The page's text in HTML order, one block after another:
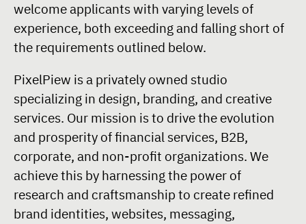
welcome applicants with varying levels of
experience, both exceeding and falling short of
the requirements outlined below.
PixelPiew is a privately owned studio
specializing in design, branding, and creative
services. Our mission is to drive the evolution
and prosperity of financial services, B2B,
corporate, and non-profit organizations. We
achieve this by harnessing the power of
research and craftsmanship to create refined
brand identities, websites, messaging,